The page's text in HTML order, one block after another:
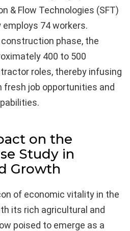
& Flow Technologies (SFT)
74 workers.
phase, the
400 to 500
roles, thereby infusing
fresh job opportunities and
on the
Study in
Growth
of economic vitality in the
its rich agricultural and
poised to emerge as a